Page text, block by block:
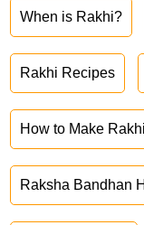
When is Rakhi?
Rakhi Recipes
How to Make
Raksha Bandhan